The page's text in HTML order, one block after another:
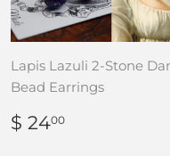
Lapis Lazuli 2-Stone
Bead Earrings
REGULAR
PRICE
$ 2400$